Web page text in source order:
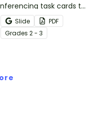
task cards to
help your students
practice “between the
lines” thinking while
Slide
PDF
Grades 2 - 3